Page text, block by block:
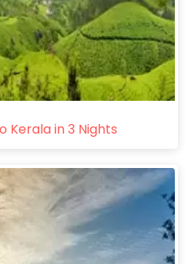
Kerala in 3 Nights